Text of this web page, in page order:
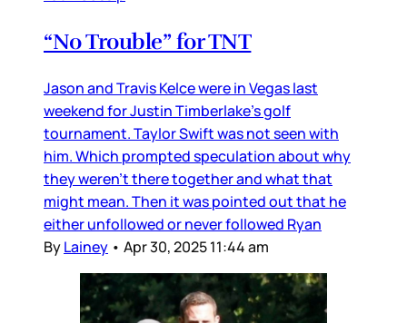
“No Trouble” for TNT
Jason and Travis Kelce were in Vegas last
weekend for Justin Timberlake’s golf
tournament. Taylor Swift was not seen with
him. Which prompted speculation about why
they weren’t there together and what that
might mean. Then it was pointed out that he
either unfollowed or never followed Ryan
ByLainey • Apr 30, 2025 11:44 am